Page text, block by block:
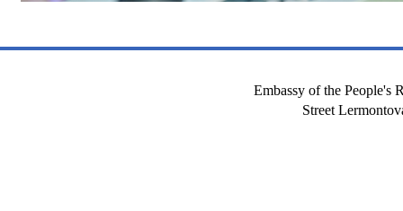
Embassy of the People's
Street